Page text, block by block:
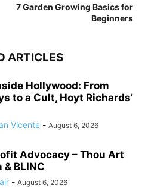
7 Garden Growing Basics for
Beginners
ARTICLES
Hollywood: From
to a Cult, Hoyt Richards’
Vicente - August 6, 2026
Advocacy – Thou Art
& BLINC
- August 6, 2026